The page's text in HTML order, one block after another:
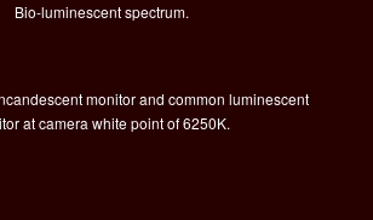
Bio-luminescent spectrum.
monitor and common luminescent
at camera white point of 6250K.